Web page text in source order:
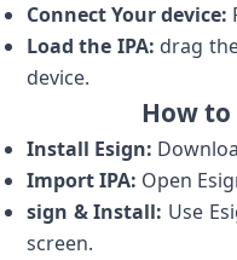
Connect​ Your device:
Load the IPA: drag
device.
How to
Install Esign:
Import ‌IPA: Open
sign & Install: Use
screen.